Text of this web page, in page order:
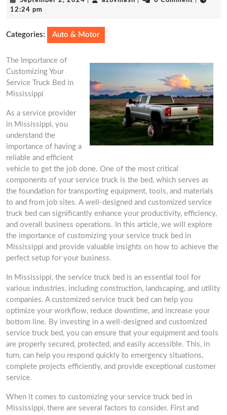
12:24 pm
Categories: Auto & Motor
The Importance of
Customizing Your
Service Truck Bed in
Mississippi
As a service provider
in Mississippi, you
understand the
importance of having a
reliable and efficient
vehicle to get the job done. One of the most critical
components of your service truck is the bed, which serves as
the foundation for transporting equipment, tools, and materials
to and from job sites. A well-designed and customized service
truck bed can significantly enhance your productivity, efficiency,
and overall business operations. In this article, we will explore
the importance of customizing your service truck bed in
Mississippi and provide valuable insights on how to achieve the
perfect setup for your business.
In Mississippi, the service truck bed is an essential tool for
various industries, including construction, landscaping, and utility
companies. A customized service truck bed can help you
optimize your workflow, reduce downtime, and increase your
bottom line. By investing in a well-designed and customized
service truck bed, you can ensure that your equipment and tools
are properly secured, protected, and easily accessible. This, in
turn, can help you respond quickly to emergency situations,
complete projects efficiently, and provide exceptional customer
service.
When it comes to customizing your service truck bed in
Mississippi, there are several factors to consider. First and